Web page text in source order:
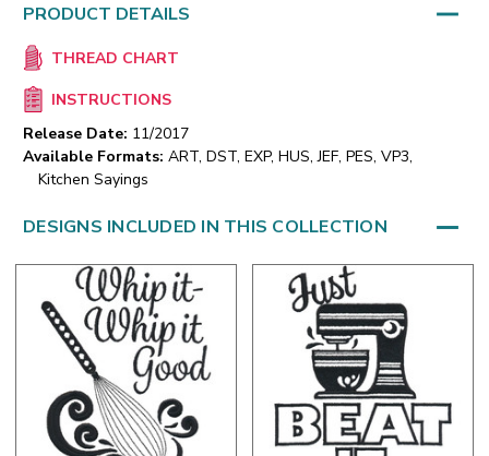
PRODUCT DETAILS
THREAD CHART
INSTRUCTIONS
Release Date: 11/2017
Available Formats: ART, DST, EXP, HUS, JEF, PES, VP3,
Kitchen Sayings
DESIGNS INCLUDED IN THIS COLLECTION